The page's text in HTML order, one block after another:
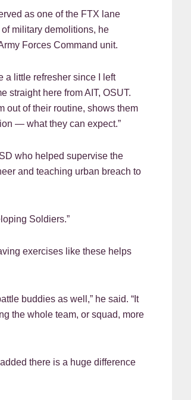
as one of the FTX lane
military demolitions, he
Forces Command unit.
a little refresher since I left
straight here from AIT, OSUT.
out of their routine, shows them
— what they can expect.”
who helped supervise the
and teaching urban breach to
Soldiers.”
exercises like these helps
buddies as well,” he said. “It
the whole team, or squad, more
there is a huge difference